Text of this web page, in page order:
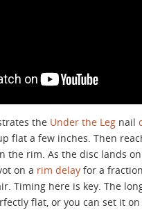
the Under the Leg nail
flat a few inches. Then
the rim. As the disc lands
on a rim delay for a
Timing here is key. The
flat, or you can set it